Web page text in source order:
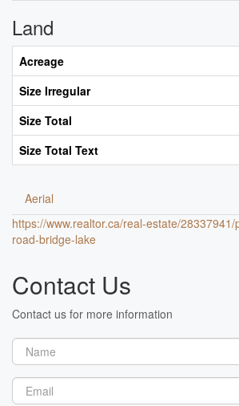
Land
Acreage
Size Irregular
Size Total
Size Total Text
Aerial
https://www.realtor.ca/real-estate/
road-bridge-lake
Contact Us
Contact us for more information